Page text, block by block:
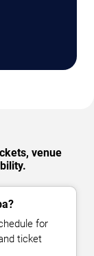
venue
for
ticket